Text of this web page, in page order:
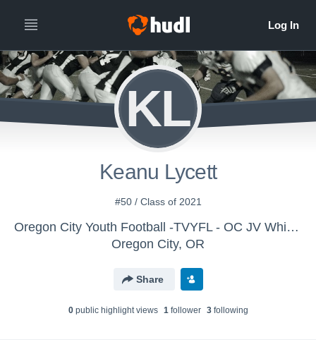
KL
Keanu Lycett
#50 / Class of 2021
Oregon City Youth Football -TVYFL - OC JV White Stone
Oregon City, OR
Share
0public highlight views 1follower 3following